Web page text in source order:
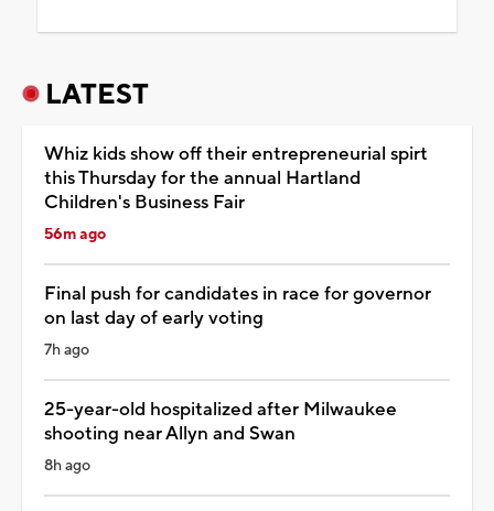
LATEST
Whiz kids show off their entrepreneurial spirt
this Thursday for the annual Hartland
Children's Business Fair
56m ago
Final push for candidates in race for governor
on last day of early voting
7h ago
25-year-old hospitalized after Milwaukee
shooting near Allyn and Swan
8h ago